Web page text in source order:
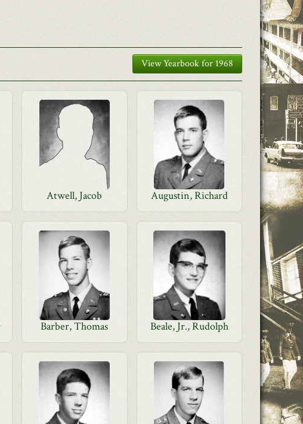
View Yearbook for 1968
Atwell, Jacob Augustin, Richard
Barber, Thomas
Beale, Jr., Rudolph